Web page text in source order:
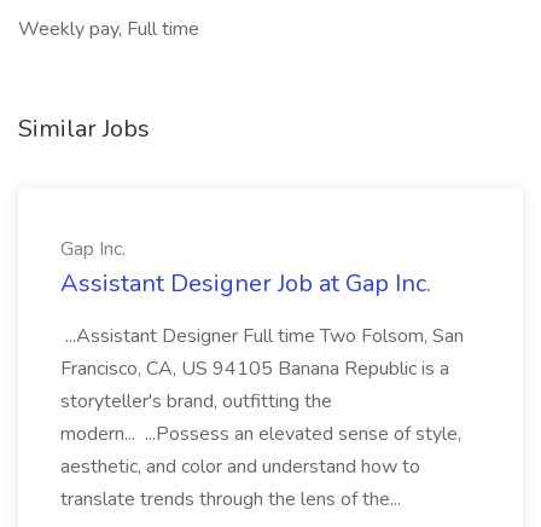
Weekly pay, Full time
Similar Jobs
Gap Inc.
Assistant Designer Job at Gap Inc.
...Assistant Designer Full time Two Folsom, San
Francisco, CA, US 94105 Banana Republic is a
storyteller's brand, outfitting the
modern... ...Possess an elevated sense of style,
aesthetic, and color and understand how to
translate trends through the lens of the...